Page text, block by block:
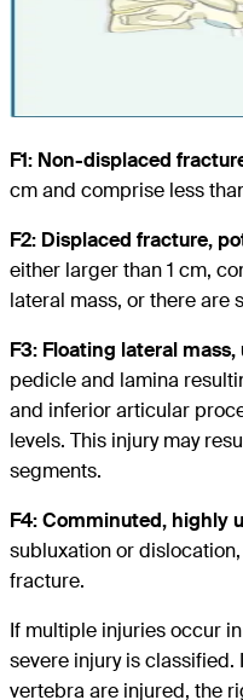
F1: Non-displaced
cm and comprise less
F2: Displaced fracture,
either larger than 1 cm,
lateral mass, or there are
F3: Floating lateral
pedicle and lamina
and inferior articular
levels. This injury may
segments.
F4: Comminuted, highly
subluxation or
fracture.
If multiple injuries occur
severe injury is
vertebra are injured, the